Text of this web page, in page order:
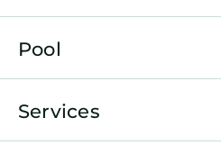
Pool
Services